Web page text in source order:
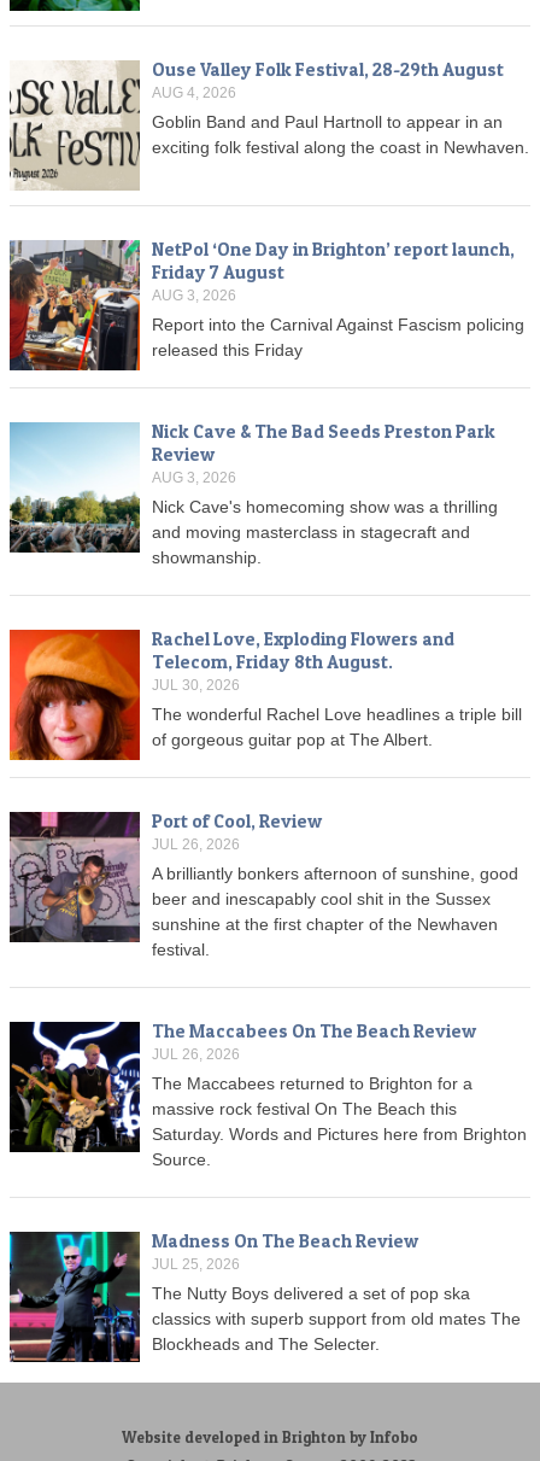
Ouse Valley Folk Festival, 28-29th August
AUG 4, 2026
Goblin Band and Paul Hartnoll to appear in an
exciting folk festival along the coast in Newhaven.
NetPol ‘One Day in Brighton’ report launch,
Friday 7 August
AUG 3, 2026
Report into the Carnival Against Fascism policing
released this Friday
Nick Cave & The Bad Seeds Preston Park
Review
AUG 3, 2026
Nick Cave's homecoming show was a thrilling
and moving masterclass in stagecraft and
showmanship.
Rachel Love, Exploding Flowers and
Telecom, Friday 8th August.
JUL 30, 2026
The wonderful Rachel Love headlines a triple bill
of gorgeous guitar pop at The Albert.
Port of Cool, Review
JUL 26, 2026
A brilliantly bonkers afternoon of sunshine, good
beer and inescapably cool shit in the Sussex
sunshine at the first chapter of the Newhaven
festival.
The Maccabees On The Beach Review
JUL 26, 2026
The Maccabees returned to Brighton for a
massive rock festival On The Beach this
Saturday. Words and Pictures here from Brighton
Source.
Madness On The Beach Review
JUL 25, 2026
The Nutty Boys delivered a set of pop ska
classics with superb support from old mates The
Blockheads and The Selecter.
Website developed in Brighton by Infobo